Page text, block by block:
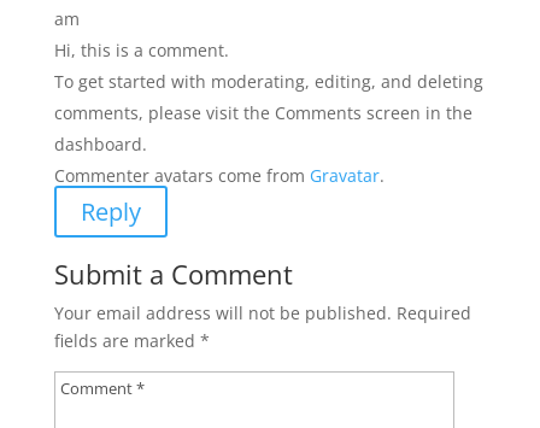
am
Hi, this is a comment.
To get started with moderating, editing, and deleting
comments, please visit the Comments screen in the
dashboard.
Commenter avatars come from Gravatar.
Reply
Submit a Comment
Your email address will not be published. Required
fields are marked *